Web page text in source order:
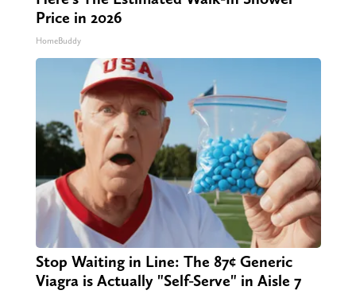
Price in 2026
HomeBuddy
Stop Waiting in Line: The 87¢ Generic
Viagra is Actually "Self-Serve" in Aisle 7